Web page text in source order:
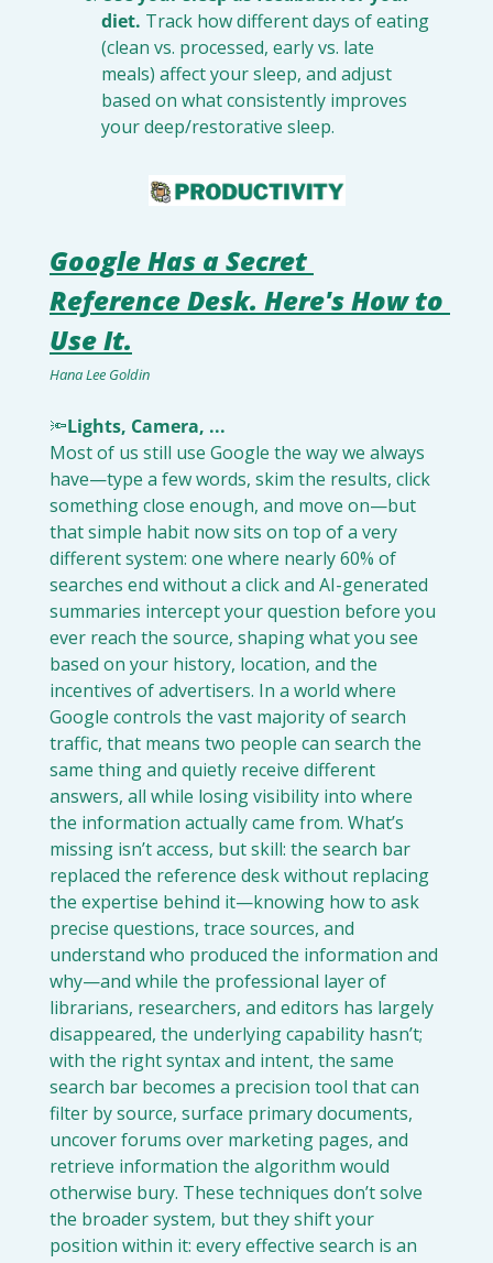
diet. Track how different days of eating
(clean vs. processed, early vs. late
meals) affect your sleep, and adjust
based on what consistently improves
your deep/restorative sleep.
Google Has a Secret
Reference Desk. Here's How to
Use It.
Hana Lee Goldin
🔦Lights, Camera, ...
Most of us still use Google the way we always
have—type a few words, skim the results, click
something close enough, and move on—but
that simple habit now sits on top of a very
different system: one where nearly 60% of
searches end without a click and AI-generated
summaries intercept your question before you
ever reach the source, shaping what you see
based on your history, location, and the
incentives of advertisers. In a world where
Google controls the vast majority of search
traffic, that means two people can search the
same thing and quietly receive different
answers, all while losing visibility into where
the information actually came from. What’s
missing isn’t access, but skill: the search bar
replaced the reference desk without replacing
the expertise behind it—knowing how to ask
precise questions, trace sources, and
understand who produced the information and
why—and while the professional layer of
librarians, researchers, and editors has largely
disappeared, the underlying capability hasn’t;
with the right syntax and intent, the same
search bar becomes a precision tool that can
filter by source, surface primary documents,
uncover forums over marketing pages, and
retrieve information the algorithm would
otherwise bury. These techniques don’t solve
the broader system, but they shift your
position within it: every effective search is an